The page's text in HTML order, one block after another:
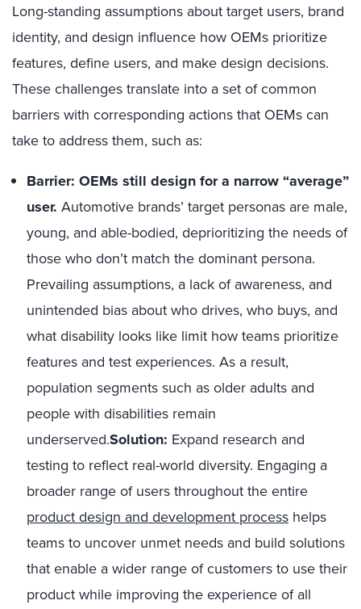
Long-standing assumptions about target users, brand
identity, and design influence how OEMs prioritize
features, define users, and make design decisions.
These challenges translate into a set of common
barriers with corresponding actions that OEMs can
take to address them, such as:
Barrier: OEMs still design for a narrow “average”
user. Automotive brands’ target personas are male,
young, and able-bodied, deprioritizing the needs of
those who don’t match the dominant persona.
Prevailing assumptions, a lack of awareness, and
unintended bias about who drives, who buys, and
what disability looks like limit how teams prioritize
features and test experiences. As a result,
population segments such as older adults and
people with disabilities remain
underserved.Solution: Expand research and
testing to reflect real-world diversity. Engaging a
broader range of users throughout the entire
product design and development process helps
teams to uncover unmet needs and build solutions
that enable a wider range of customers to use their
product while improving the experience of all